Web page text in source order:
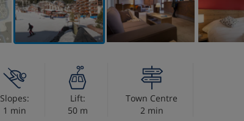
Slopes:
1 min
Lift:
50 m
Town Centre
2 min